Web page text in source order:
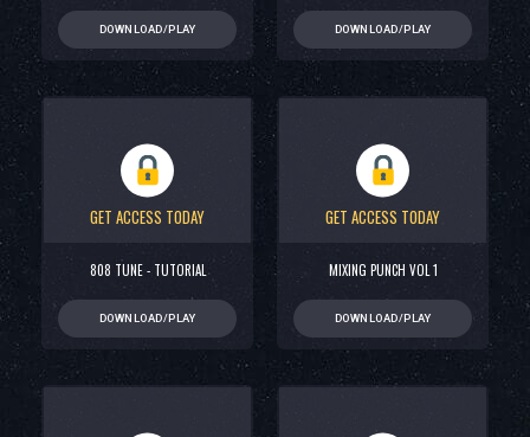
DOWNLOAD/PLAY DOWNLOAD/PLAY
GET ACCESS TODAY
808 TUNE - TUTORIAL
DOWNLOAD/PLAY
GET ACCESS TODAY
MIXING PUNCH VOL 1
DOWNLOAD/PLAY